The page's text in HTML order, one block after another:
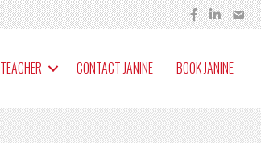
TEACHER CONTACT JANINE BOOK JANINE